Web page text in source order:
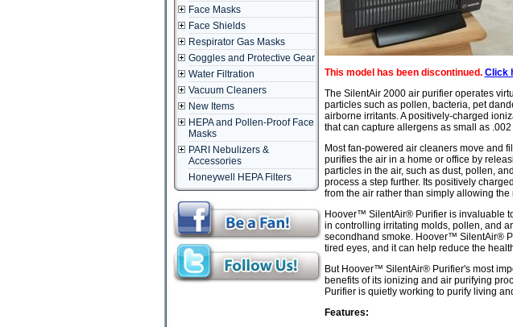
Face Masks
Face Shields
Respirator Gas Masks
Goggles and Protective Gear
Water Filtration
Vacuum Cleaners
New Items
HEPA and Pollen-Proof Face
Masks
PARI Nebulizers &
Accessories
Honeywell HEPA Filters
This model has been discontinued. Click
The SilentAir 2000 air purifier operates
particles such as pollen, bacteria, pet
airborne irritants. A positively-charged
that can capture allergens as small as
Most fan-powered air cleaners move and
purifies the air in a home or office by
particles in the air, such as dust, pollen,
process a step further. Its positively
from the air rather than simply allowing
Hoover™ SilentAir® Purifier is invaluable
in controlling irritating molds, pollen, and
secondhand smoke. Hoover™ SilentAir®
tired eyes, and it can help reduce the
But Hoover™ SilentAir® Purifier's most
benefits of its ionizing and air purifying
Purifier is quietly working to purify living
Features: